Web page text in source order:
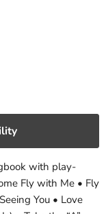
with play-
Fly with Me • Fly
You • Love